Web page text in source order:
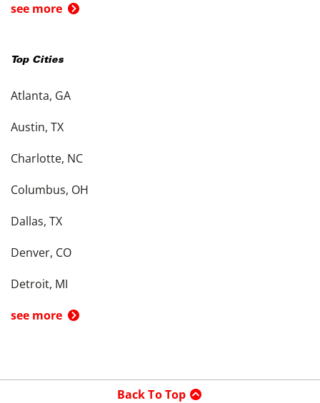
see more
Top Cities
Atlanta, GA
Austin, TX
Charlotte, NC
Columbus, OH
Dallas, TX
Denver, CO
Detroit, MI
see more
Back To Top